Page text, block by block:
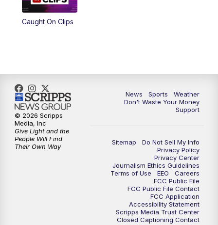
Caught On Clips
News Sports
Weather
Don't Waste Your Money
Support
Sitemap
Do Not Sell My Info
Privacy Policy
Privacy Center
Journalism Ethics Guidelines
Terms of Use
EEO
Careers
FCC Public File
FCC Public File Contact
FCC Application
Accessibility Statement
Scripps Media Trust Center
Closed Captioning Contact
© 2026 Scripps
Media, Inc
Give Light and the
People Will Find
Their Own Way